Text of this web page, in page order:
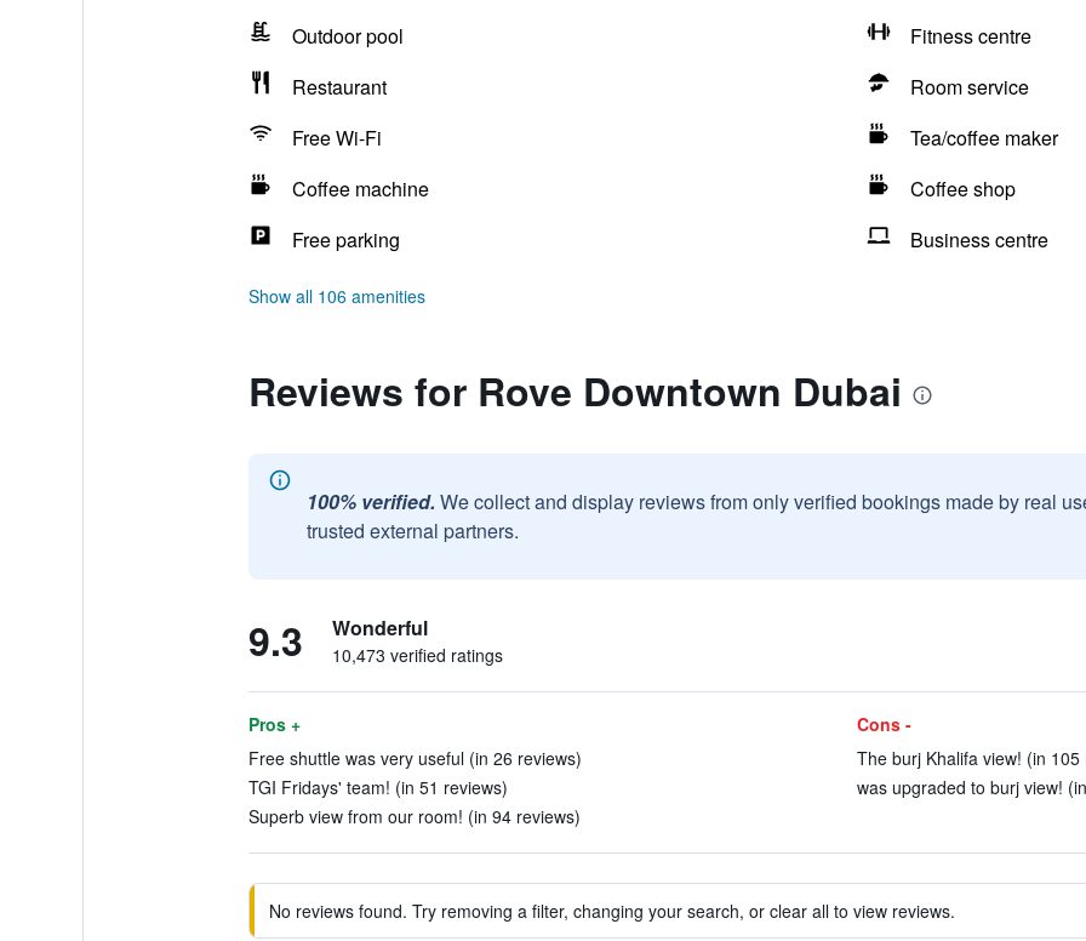
Outdoor pool
Fitness centre
Restaurant
Room service
Free Wi-Fi
Tea/coffee maker
Coffee machine
Coffee shop
Free parking
Business centre
Show all 106 amenities
Reviews for Rove Downtown Dubai
100% verified. We collect and display reviews from only verified bookings made by real
trusted external partners.
9.3 Wonderful
10,473 verified ratings
Pros +
Free shuttle was very useful (in 26 reviews)
TGI Fridays' team! (in 51 reviews)
Superb view from our room! (in 94 reviews)
Cons -
The burj Khalifa view! (in 105
was upgraded to burj view!
No reviews found. Try removing a filter, changing your search, or clear all to view reviews.